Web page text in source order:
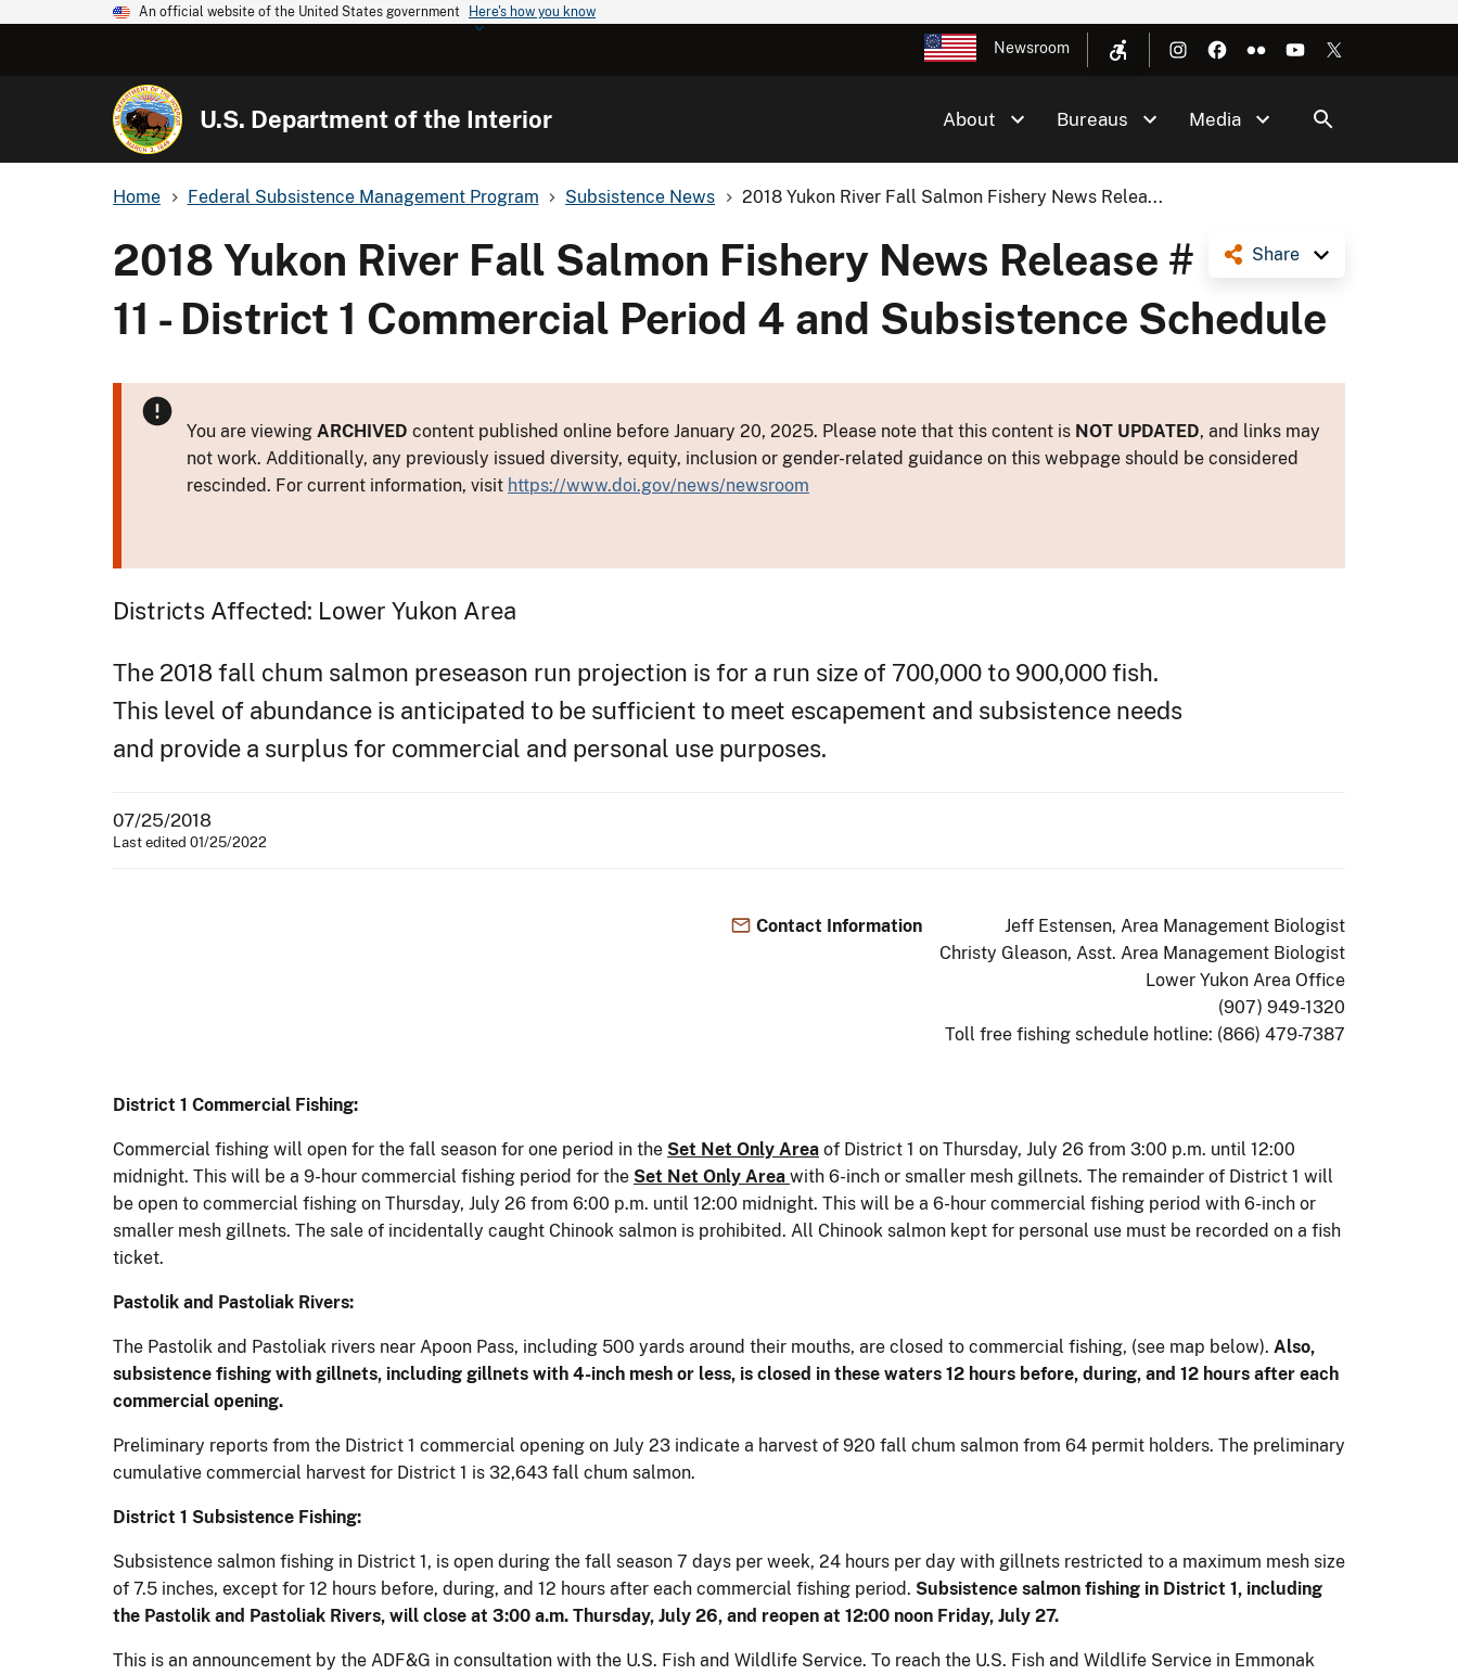
An official website of the United States government Here's how you know
Newsroom
U.S. Department of the Interior About Bureaus Media
Home Federal Subsistence Management Program Subsistence News 2018 Yukon River Fall Salmon Fishery News Relea...
Share
2018 Yukon River Fall Salmon Fishery News Release #
11 - District 1 Commercial Period 4 and Subsistence Schedule
You are viewing ARCHIVED content published online before January 20, 2025. Please note that this content is NOT UPDATED, and links may
not work. Additionally, any previously issued diversity, equity, inclusion or gender-related guidance on this webpage should be considered
rescinded. For current information, visit https://www.doi.gov/news/newsroom
Districts Affected: Lower Yukon Area
The 2018 fall chum salmon preseason run projection is for a run size of 700,000 to 900,000 fish.
This level of abundance is anticipated to be sufficient to meet escapement and subsistence needs
and provide a surplus for commercial and personal use purposes.
07/25/2018
Last edited 01/25/2022
Contact Information
Jeff Estensen, Area Management Biologist
Christy Gleason, Asst. Area Management Biologist
Lower Yukon Area Office
(907) 949-1320
Toll free fishing schedule hotline: (866) 479-7387
District 1 Commercial Fishing:
Commercial fishing will open for the fall season for one period in the Set Net Only Area of District 1 on Thursday, July 26 from 3:00 p.m. until 12:00
midnight. This will be a 9-hour commercial fishing period for the Set Net Only Area with 6-inch or smaller mesh gillnets. The remainder of District 1 will
be open to commercial fishing on Thursday, July 26 from 6:00 p.m. until 12:00 midnight. This will be a 6-hour commercial fishing period with 6-inch or
smaller mesh gillnets. The sale of incidentally caught Chinook salmon is prohibited. All Chinook salmon kept for personal use must be recorded on a fish
ticket.
Pastolik and Pastoliak Rivers:
The Pastolik and Pastoliak rivers near Apoon Pass, including 500 yards around their mouths, are closed to commercial fishing, (see map below). Also,
subsistence fishing with gillnets, including gillnets with 4-inch mesh or less, is closed in these waters 12 hours before, during, and 12 hours after each
commercial opening.
Preliminary reports from the District 1 commercial opening on July 23 indicate a harvest of 920 fall chum salmon from 64 permit holders. The preliminary
cumulative commercial harvest for District 1 is 32,643 fall chum salmon.
District 1 Subsistence Fishing:
Subsistence salmon fishing in District 1, is open during the fall season 7 days per week, 24 hours per day with gillnets restricted to a maximum mesh size
of 7.5 inches, except for 12 hours before, during, and 12 hours after each commercial fishing period. Subsistence salmon fishing in District 1, including
the Pastolik and Pastoliak Rivers, will close at 3:00 a.m. Thursday, July 26, and reopen at 12:00 noon Friday, July 27.
This is an announcement by the ADF&G in consultation with the U.S. Fish and Wildlife Service. To reach the U.S. Fish and Wildlife Service in Emmonak